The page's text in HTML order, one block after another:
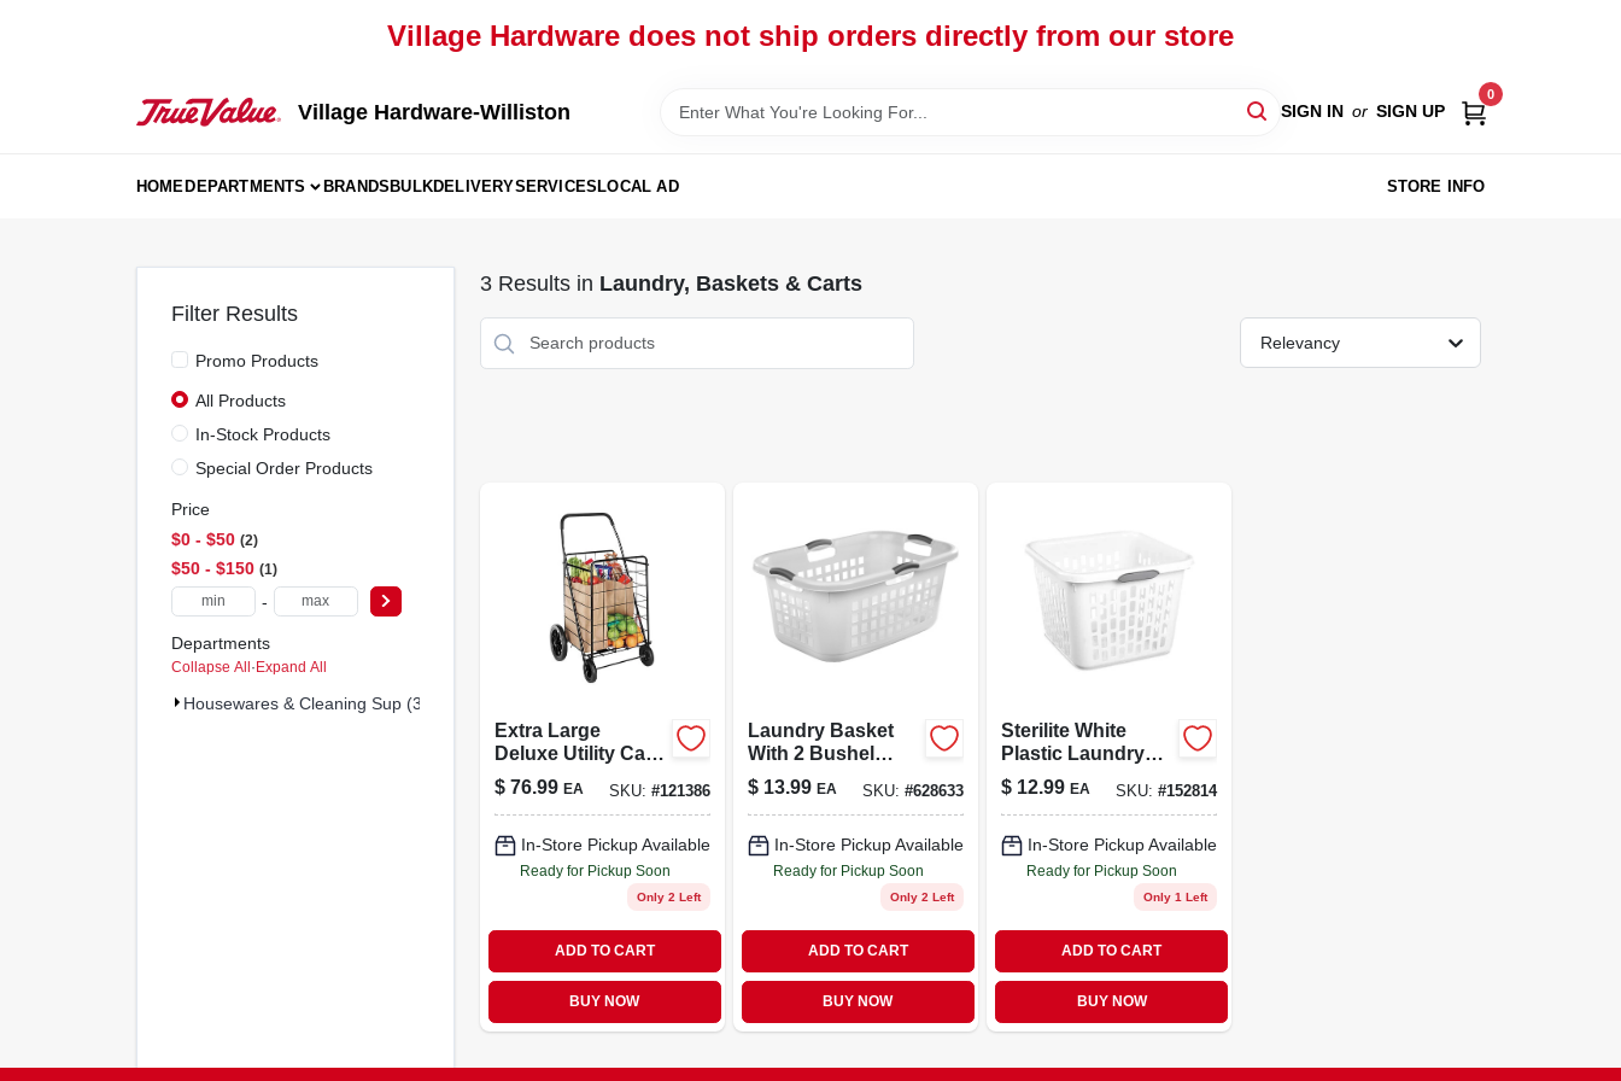
Village Hardware does not ship orders directly from our store
Village Hardware-Williston SIGN IN or SIGN UP
0
HOMEDEPARTMENTS BRANDSBULKDELIVERYSERVICESLOCAL AD STORE INFO
Filter Results
Promo Products
All Products
In-Stock Products
Special Order Products
Price
$0 - $50 2
$50 - $150 1
-
Departments
Collapse All · Expand All
Housewares & Cleaning Sup (3)
3Results in Laundry, Baskets & Carts
Relevancy
Extra Large
Deluxe Utility Cart,
Black Steel Frame
$ 76.99 EA SKU: #121386
In-Store Pickup Available
Ready for Pickup Soon
Only 2 Left
ADD TO CART
BUY NOW
Laundry Basket
With 2 Bushel
Capacity, Durable
Plastic
Construction
$ 13.99 EA SKU: #628633
In-Store Pickup Available
Ready for Pickup Soon
Only 2 Left
ADD TO CART
BUY NOW
Sterilite White
Plastic Laundry
Basket With
Sturdy Handle –
Durable Home
Organizer
$ 12.99 EA SKU:#152814
In-Store Pickup Available
Ready for Pickup Soon
Only 1 Left
ADD TO CART
BUY NOW